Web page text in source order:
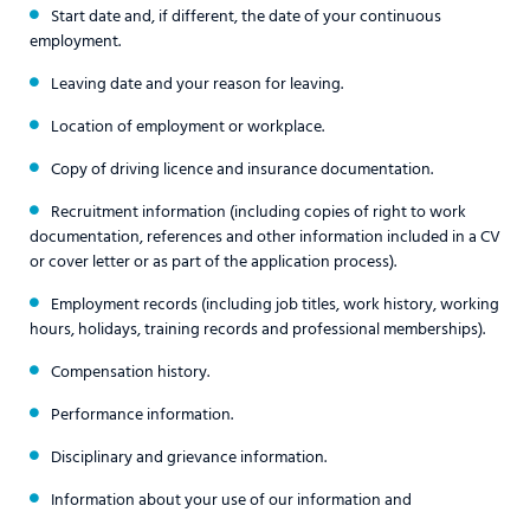
Start date and, if different, the date of your continuous
employment.
Leaving date and your reason for leaving.
Location of employment or workplace.
Copy of driving licence and insurance documentation.
Recruitment information (including copies of right to work
documentation, references and other information included in a CV
or cover letter or as part of the application process).
Employment records (including job titles, work history, working
hours, holidays, training records and professional memberships).
Compensation history.
Performance information.
Disciplinary and grievance information.
Information about your use of our information and